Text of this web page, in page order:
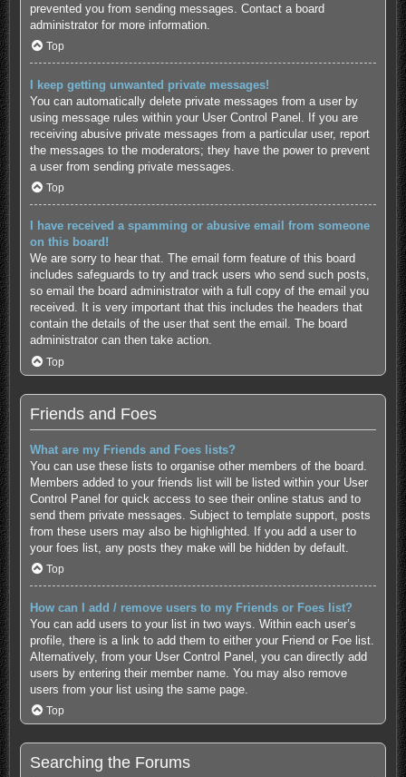
prevented you from sending messages. Contact a board
administrator for more information.
Top
I keep getting unwanted private messages!
You can automatically delete private messages from a user by
using message rules within your User Control Panel. If you are
receiving abusive private messages from a particular user, report
the messages to the moderators; they have the power to prevent
a user from sending private messages.
Top
I have received a spamming or abusive email from someone
on this board!
We are sorry to hear that. The email form feature of this board
includes safeguards to try and track users who send such posts,
so email the board administrator with a full copy of the email you
received. It is very important that this includes the headers that
contain the details of the user that sent the email. The board
administrator can then take action.
Top
Friends and Foes
What are my Friends and Foes lists?
You can use these lists to organise other members of the board.
Members added to your friends list will be listed within your User
Control Panel for quick access to see their online status and to
send them private messages. Subject to template support, posts
from these users may also be highlighted. If you add a user to
your foes list, any posts they make will be hidden by default.
Top
How can I add / remove users to my Friends or Foes list?
You can add users to your list in two ways. Within each user’s
profile, there is a link to add them to either your Friend or Foe list.
Alternatively, from your User Control Panel, you can directly add
users by entering their member name. You may also remove
users from your list using the same page.
Top
Searching the Forums